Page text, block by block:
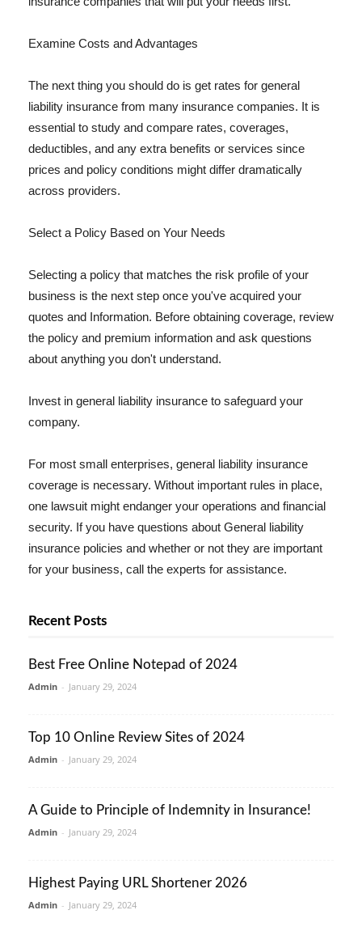
Examine Costs and Advantages
The next thing you should do is get rates for general
liability insurance from many insurance companies. It is
essential to study and compare rates, coverages,
deductibles, and any extra benefits or services since
prices and policy conditions might differ dramatically
across providers.
Select a Policy Based on Your Needs
Selecting a policy that matches the risk profile of your
business is the next step once you've acquired your
quotes and Information. Before obtaining coverage, review
the policy and premium information and ask questions
about anything you don't understand.
Invest in general liability insurance to safeguard your
company.
For most small enterprises, general liability insurance
coverage is necessary. Without important rules in place,
one lawsuit might endanger your operations and financial
security. If you have questions about General liability
insurance policies and whether or not they are important
for your business, call the experts for assistance.
Recent Posts
Best Free Online Notepad of 2024
Admin - January 29, 2024
Top 10 Online Review Sites of 2024
Admin - January 29, 2024
A Guide to Principle of Indemnity in Insurance!
Admin - January 29, 2024
Highest Paying URL Shortener 2026
Admin - January 29, 2024